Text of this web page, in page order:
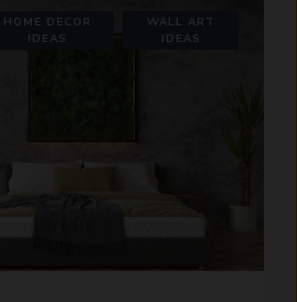
HOME DECOR
IDEAS
WALL ART
IDEAS